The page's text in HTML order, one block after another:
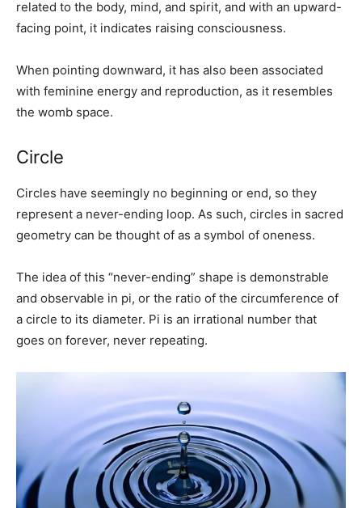
related to the body, mind, and spirit, and with an upward-
facing point, it indicates raising consciousness.
When pointing downward, it has also been associated
with feminine energy and reproduction, as it resembles
the womb space.
Circle
Circles have seemingly no beginning or end, so they
represent a never-ending loop. As such, circles in sacred
geometry can be thought of as a symbol of oneness.
The idea of this “never-ending” shape is demonstrable
and observable in pi, or the ratio of the circumference of
a circle to its diameter. Pi is an irrational number that
goes on forever, never repeating.